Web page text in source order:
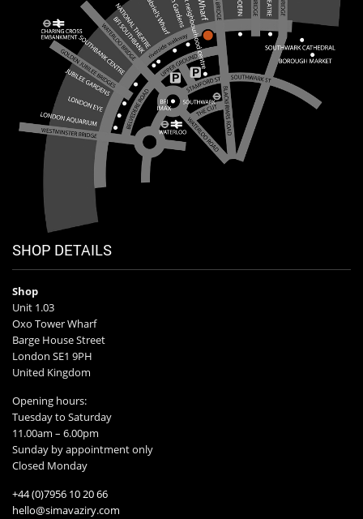
SHOP DETAILS
Shop
Unit 1.03
Oxo Tower Wharf
Barge House Street
London SE1 9PH
United Kingdom
Opening hours:
Tuesday to Saturday
11.00am – 6.00pm
Sunday by appointment only
Closed Monday
+44 (0)7956 10 20 66
hello@simavaziry.com